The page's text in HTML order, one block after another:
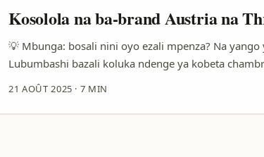
Kosolola na ba-brand Austria na
💡 Mbunga: bosali nini oyo ezali mpenza? Na
Lubumbashi bazali koluka ndenge ya kobeta
partenariat — surtout soki ozali artiste émergent
kozala trending koleka, yani Threads? ...
21 AOÛT 2025 · 7 MIN